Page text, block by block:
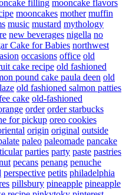
filling mooncake flavors
mooncakes mother muffin
music mustard mythology
new beverages nigella no
Cake for Babies northwest
occasions office old
cake recipe old fashioned
pound cake paula deen old
old fashioned salmon patties
cake old-fashioned
order order starbucks
for pickup oreo cookies
origin original outside
paleo paleomade pancake
parties party paste pastries
pecans penang penuche
perspective petits philadelphia
pillsbury pineapple pineapple